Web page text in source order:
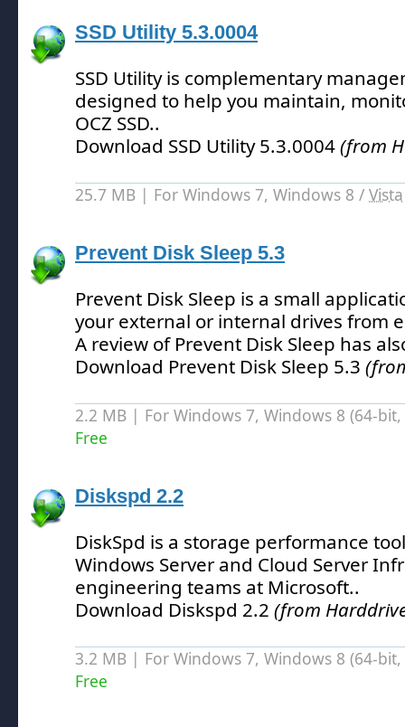
SSD Utility 5.3.0004
SSD Utility is complementary
designed to help you maintain,
OCZ SSD..
Download SSD Utility 5.3.0004(from
25.7 MB | For Windows 7, Windows 8 / Vista
Prevent Disk Sleep 5.3
Prevent Disk Sleep is a small
your external or internal drives from
A review of Prevent Disk Sleep has
Download Prevent Disk Sleep 5.3
2.2 MB | For Windows 7, Windows 8 (64-
Free
Diskspd 2.2
DiskSpd is a storage performance
Windows Server and Cloud Server
engineering teams at Microsoft..
Download Diskspd 2.2 (from
3.2 MB | For Windows 7, Windows 8 (64-
Free